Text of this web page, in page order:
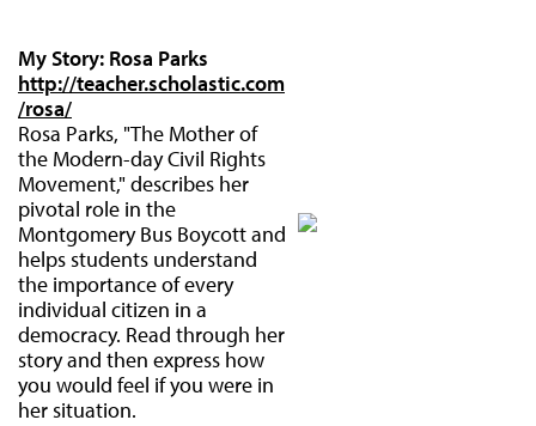
My Story: Rosa Parks
http://teacher.scholastic.com
/rosa/
Rosa Parks, "The Mother of
the Modern-day Civil Rights
Movement," describes her
pivotal role in the
Montgomery Bus Boycott and
helps students understand
the importance of every
individual citizen in a
democracy. Read through her
story and then express how
you would feel if you were in
her situation.